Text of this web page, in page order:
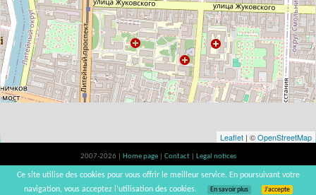
Leaflet | ©OpenStreetMap
2007-2026 | Home page Contact
Legal notices
Alcohol abuse is bad for your health, please consume in moderation | vinsnaturels |
v3.12
Ce site utilise des cookies pour vous offrir le meilleur service. En poursuivant votre
navigation, vous acceptez l’utilisation des cookies.
En savoir plus J’accepte